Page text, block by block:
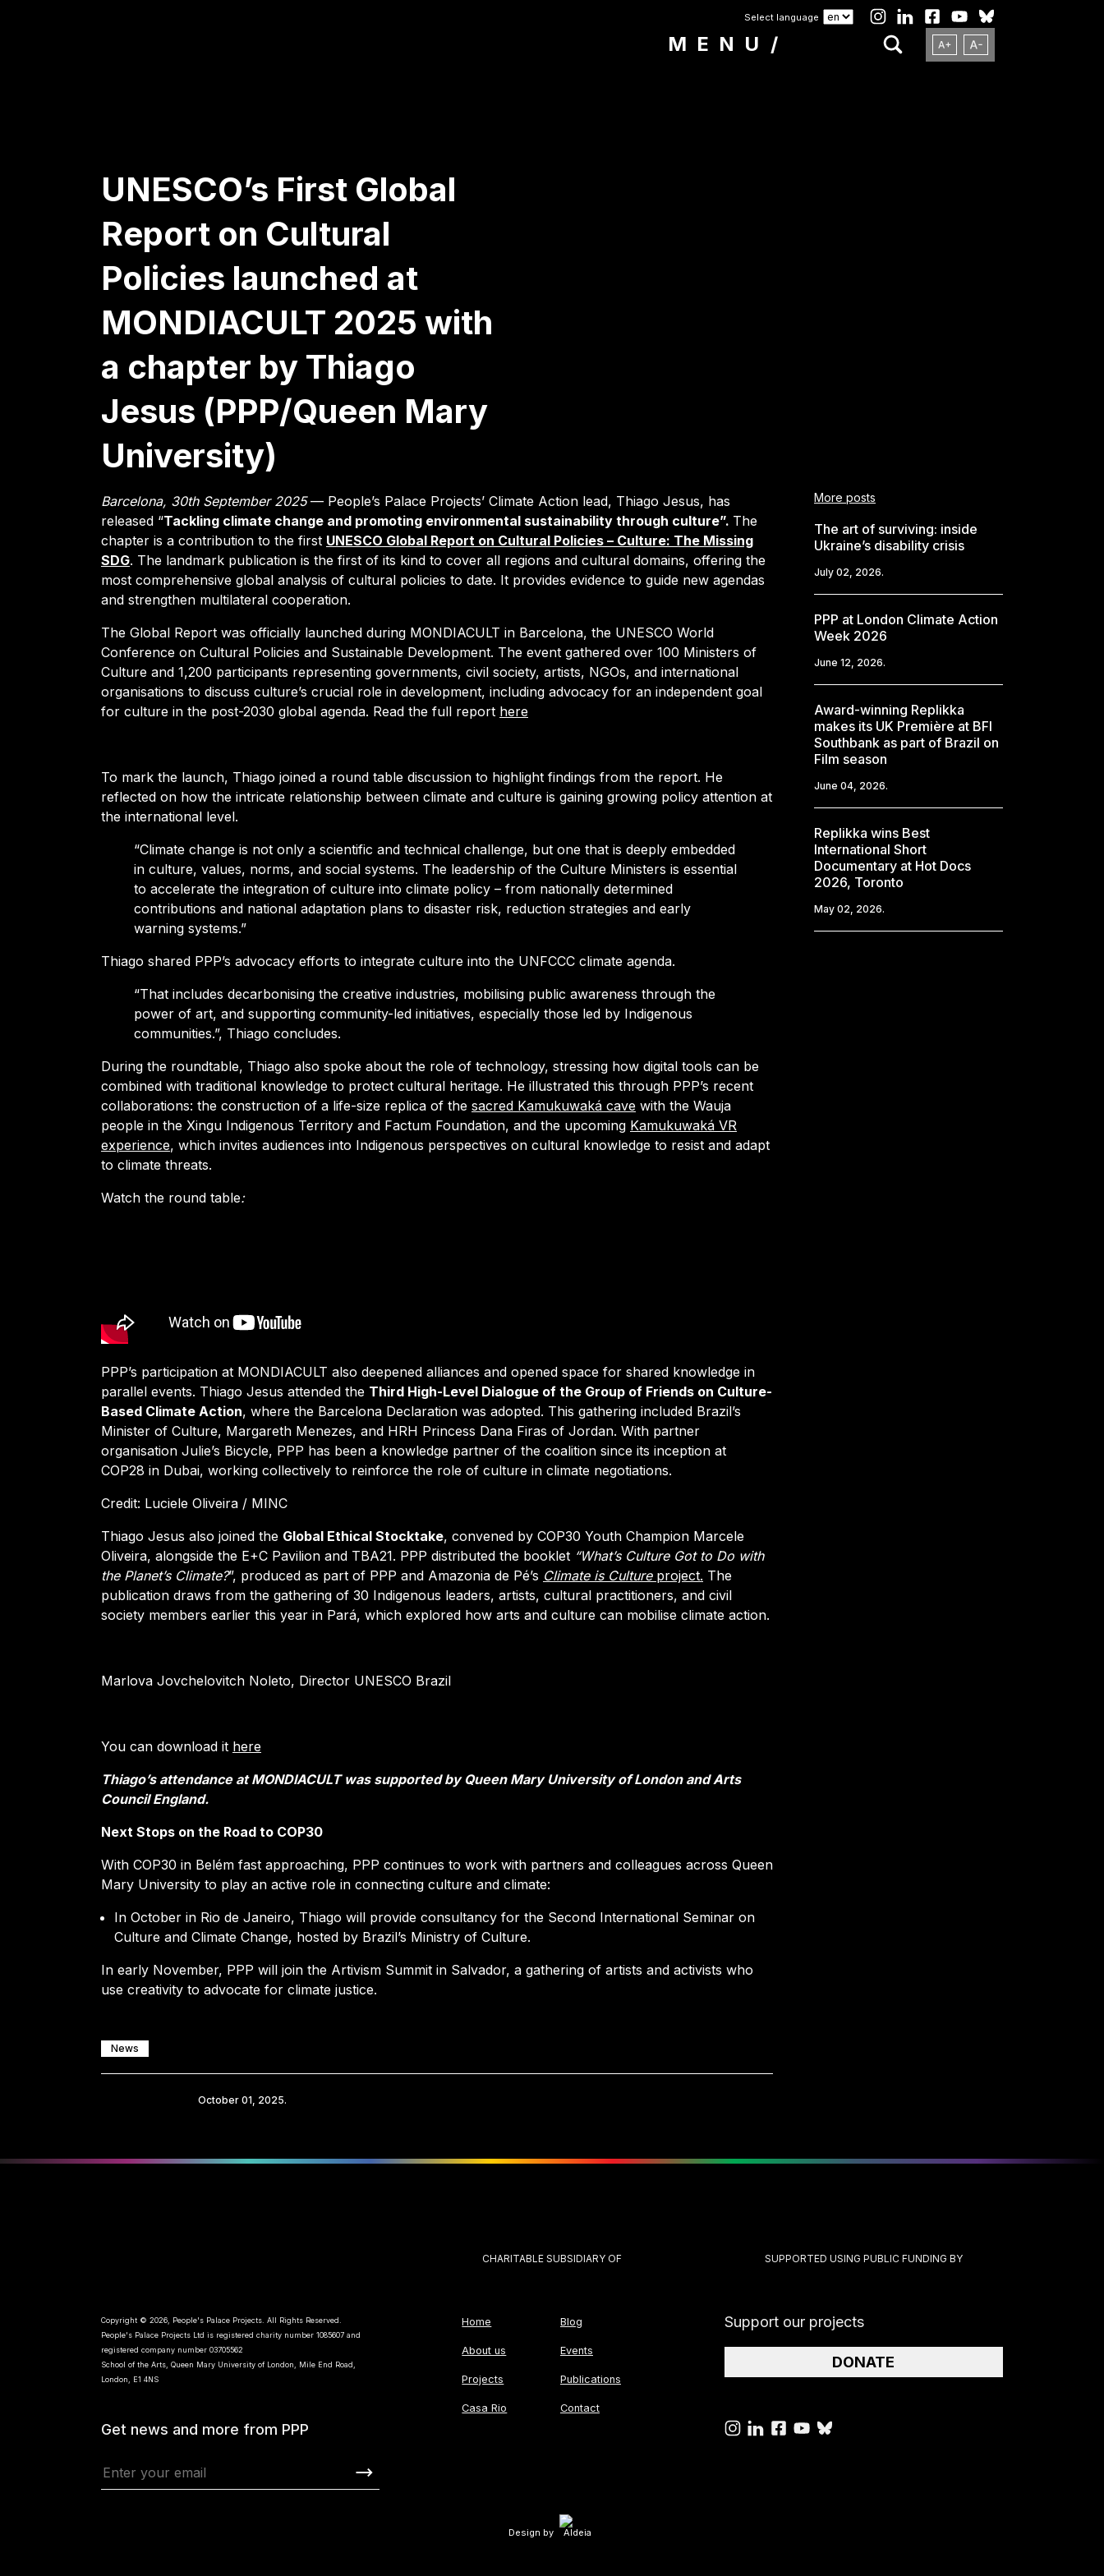
Select language
MENU
UNESCO’s First Global
Report on Cultural
Policies launched at
MONDIACULT 2025 with
a chapter by Thiago
Jesus (PPP/Queen Mary
University)
Barcelona, 30th September 2025— People’s Palace Projects’ Climate Action lead, Thiago Jesus, has
released “Tackling climate change and promoting environmental sustainability through culture”. The
chapter is a contribution to the first UNESCO Global Report on Cultural Policies – Culture: The Missing
SDG. The landmark publication is the first of its kind to cover all regions and cultural domains, offering the
most comprehensive global analysis of cultural policies to date. It provides evidence to guide new agendas
and strengthen multilateral cooperation.
The Global Report was officially launched during MONDIACULT in Barcelona, the UNESCO World
Conference on Cultural Policies and Sustainable Development. The event gathered over 100 Ministers of
Culture and 1,200 participants representing governments, civil society, artists, NGOs, and international
organisations to discuss culture’s crucial role in development, including advocacy for an independent goal
for culture in the post-2030 global agenda. Read the full report here
To mark the launch, Thiago joined a round table discussion to highlight findings from the report. He
reflected on how the intricate relationship between climate and culture is gaining growing policy attention at
the international level.
“Climate change is not only a scientific and technical challenge, but one that is deeply embedded
in culture, values, norms, and social systems. The leadership of the Culture Ministers is essential
to accelerate the integration of culture into climate policy – from nationally determined
contributions and national adaptation plans to disaster risk, reduction strategies and early
warning systems.”
Thiago shared PPP’s advocacy efforts to integrate culture into the UNFCCC climate agenda.
“That includes decarbonising the creative industries, mobilising public awareness through the
power of art, and supporting community-led initiatives, especially those led by Indigenous
communities.”, Thiago concludes.
During the roundtable, Thiago also spoke about the role of technology, stressing how digital tools can be
combined with traditional knowledge to protect cultural heritage. He illustrated this through PPP’s recent
collaborations: the construction of a life-size replica of the sacred Kamukuwaká cave with the Wauja
people in the Xingu Indigenous Territory and Factum Foundation, and the upcoming Kamukuwaká VR
experience, which invites audiences into Indigenous perspectives on cultural knowledge to resist and adapt
to climate threats.
Watch the round table:
PPP’s participation at MONDIACULT also deepened alliances and opened space for shared knowledge in
parallel events. Thiago Jesus attended the Third High-Level Dialogue of the Group of Friends on Culture-
Based Climate Action, where the Barcelona Declaration was adopted. This gathering included Brazil’s
Minister of Culture, Margareth Menezes, and HRH Princess Dana Firas of Jordan. With partner
organisation Julie’s Bicycle, PPP has been a knowledge partner of the coalition since its inception at
COP28 in Dubai, working collectively to reinforce the role of culture in climate negotiations.
Credit: Luciele Oliveira / MINC
Thiago Jesus also joined the Global Ethical Stocktake, convened by COP30 Youth Champion Marcele
Oliveira, alongside the E+C Pavilion and TBA21. PPP distributed the booklet “What’s Culture Got to Do with
the Planet’s Climate?”, produced as part of PPP and Amazonia de Pé’s Climate is Cultureproject. The
publication draws from the gathering of 30 Indigenous leaders, artists, cultural practitioners, and civil
society members earlier this year in Pará, which explored how arts and culture can mobilise climate action.
Marlova Jovchelovitch Noleto, Director UNESCO Brazil
You can download it here
Thiago’s attendance at MONDIACULT was supported by Queen Mary University of London and Arts
Council England.
Next Stops on the Road to COP30
With COP30 in Belém fast approaching, PPP continues to work with partners and colleagues across Queen
Mary University to play an active role in connecting culture and climate:
In October in Rio de Janeiro, Thiago will provide consultancy for the Second International Seminar on
Culture and Climate Change, hosted by Brazil’s Ministry of Culture.
In early November, PPP will join the Artivism Summit in Salvador, a gathering of artists and activists who
use creativity to advocate for climate justice.
News
October 01, 2025.
More posts
The art of surviving: inside
Ukraine’s disability crisis
July 02, 2026.
PPP at London Climate Action
Week 2026
June 12, 2026.
Award-winning Replikka
makes its UK Première at BFI
Southbank as part of Brazil on
Film season
June 04, 2026.
Replikka wins Best
International Short
Documentary at Hot Docs
2026, Toronto
May 02, 2026.
CHARITABLE SUBSIDIARY OF SUPPORTED USING PUBLIC FUNDING BY
Copyright © 2026, People's Palace Projects. All Rights Reserved.
People's Palace Projects Ltd is registered charity number 1085607 and
registered company number 03705562
School of the Arts, Queen Mary University of London, Mile End Road,
London, E1 4NS
Get news and more from PPP
Home
About us
Projects
Casa Rio
Blog
Events
Publications
Contact
Support our projects
DONATE
Design by